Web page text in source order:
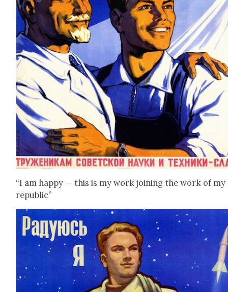
“I am hap­py — this is my work join­ing the work of my
repub­lic”